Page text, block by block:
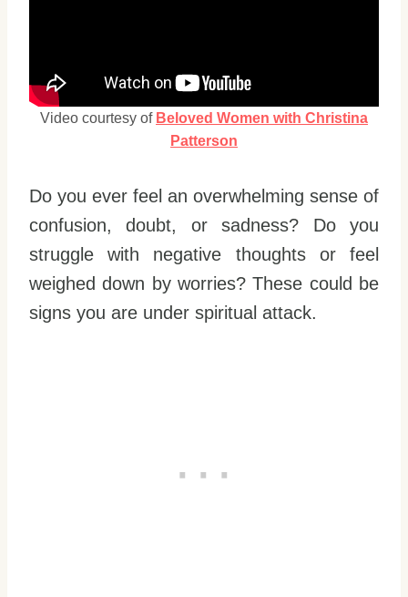
Video courtesy of Beloved Women with Christina
Patterson
Do you ever feel an overwhelming sense of
confusion, doubt, or sadness? Do you
struggle with negative thoughts or feel
weighed down by worries? These could be
signs you are under spiritual attack.